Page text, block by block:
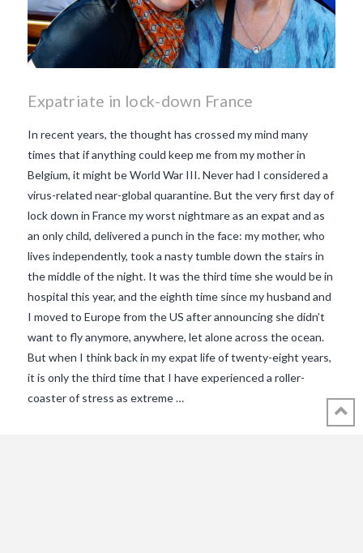
Expatriate in lock-down France
In recent years, the thought has crossed my mind many
times that if anything could keep me from my mother in
Belgium, it might be World War III. Never had I considered a
virus-related near-global quarantine. But the very first day of
lock down in France my worst nightmare as an expat and as
an only child, delivered a punch in the face: my mother, who
lives independently, took a nasty tumble down the stairs in
the middle of the night. It was the third time she would be in
hospital this year, and the eighth time since my husband and
I moved to Europe from the US after announcing she didn’t
want to fly anymore, anywhere, let alone across the ocean.
But when I think back in my expat life of twenty-eight years,
it is only the third time that I have experienced a roller-
coaster of stress as extreme …